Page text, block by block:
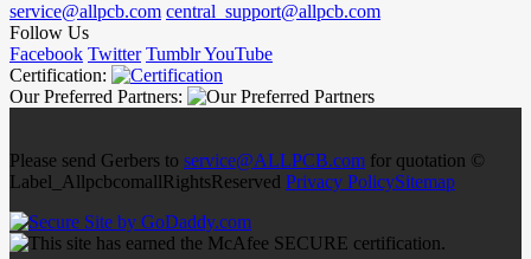
service@allpcb.com central_support@allpcb.com
Follow Us
Facebook Twitter TumblrYouTube
Certification:
Our Preferred Partners:
Please send Gerbers to service@ALLPCB.com for quotation ©
Label_AllpcbcomallRightsReserved Privacy PolicySitemap